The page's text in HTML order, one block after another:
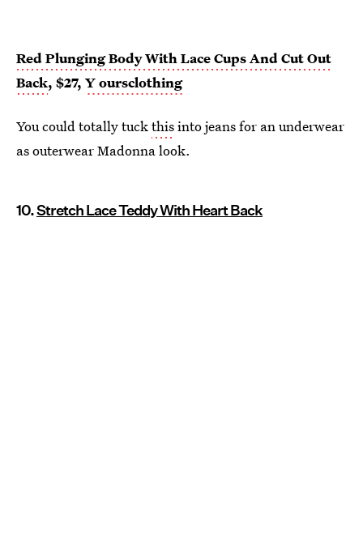
Red Plunging Body With Lace Cups And Cut Out
Back, $27, Yoursclothing
You could totally tuckthisinto jeans for an underwear
as outerwear Madonna look.
10.Stretch Lace Teddy With Heart Back